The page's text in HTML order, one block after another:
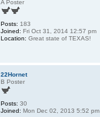
A Poster
Posts: 183
Joined: Fri Oct 31, 2014 12:57 pm
Location: Great state of TEXAS!
22Hornet
B Poster
Posts: 30
Joined: Mon Dec 02, 2013 5:52 pm